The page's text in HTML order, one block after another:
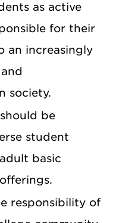
as active
for their
an increasingly
society.
be
student
basic
responsibility of